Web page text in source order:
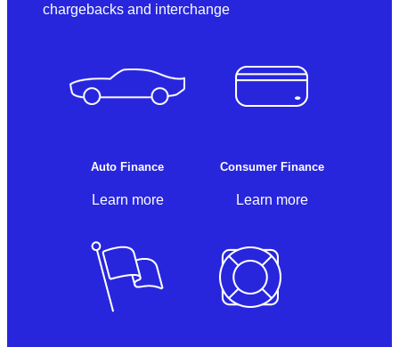
chargebacks and interchange
Auto Finance
Learn more
Consumer Finance
Learn more